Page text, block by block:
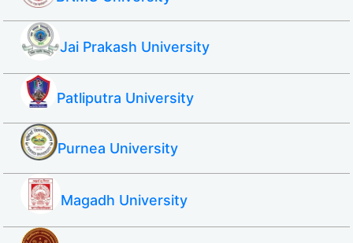
Jai Prakash University
Patliputra University
Purnea University
Magadh University